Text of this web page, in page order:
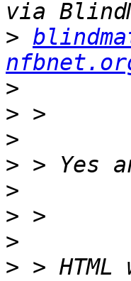
>
>
>
>
>
>
>
>
> >